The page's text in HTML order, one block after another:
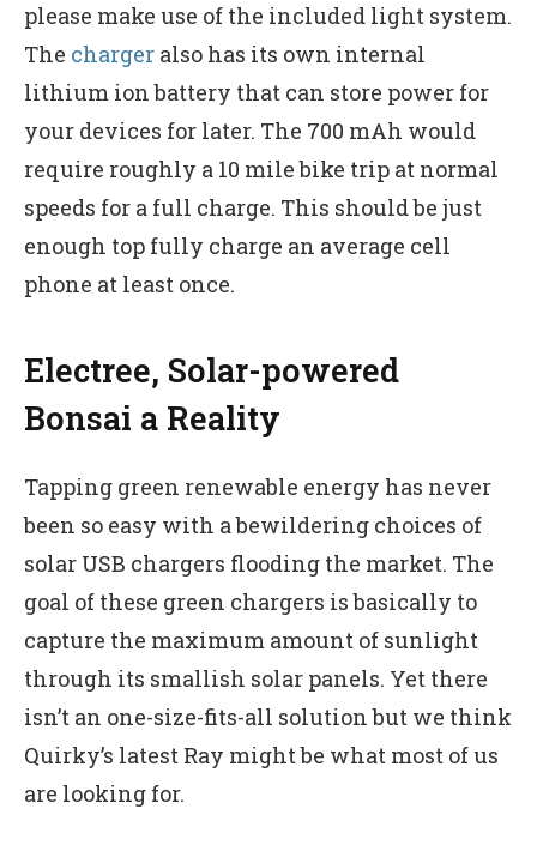
please make use of the included light system.
The charger also has its own internal
lithium ion battery that can store power for
your devices for later. The 700 mAh would
require roughly a 10 mile bike trip at normal
speeds for a full charge. This should be just
enough top fully charge an average cell
phone at least once.
Electree, Solar-powered
Bonsai a Reality
Tapping green renewable energy has never
been so easy with a bewildering choices of
solar USB chargers flooding the market. The
goal of these green chargers is basically to
capture the maximum amount of sunlight
through its smallish solar panels. Yet there
isn’t an one-size-fits-all solution but we think
Quirky’s latest Ray might be what most of us
are looking for.